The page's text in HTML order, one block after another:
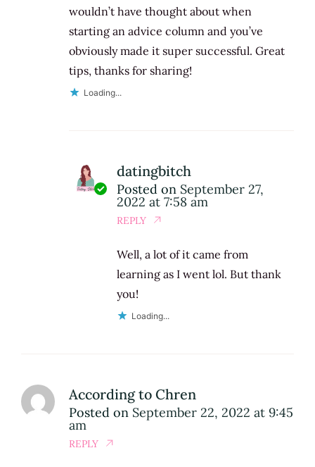
wouldn’t have thought about when
starting an advice column and you’ve
obviously made it super successful. Great
tips, thanks for sharing!
Loading...
datingbitch
Posted on September 27,
2022 at 7:58 am
REPLY
Well, a lot of it came from
learning as I went lol. But thank
you!
Loading...
According to Chren
Posted on September 22, 2022 at 9:45
am
REPLY